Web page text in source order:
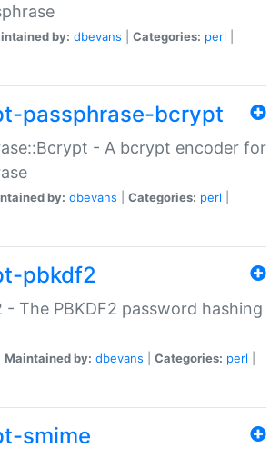
by: dbevans Categories: perl
passphrase-bcrypt
- A bcrypt encoder for
by: dbevans Categories: perl
pbkdf2
- The PBKDF2 password hashing
Maintained by: dbevans Categories: perl
smime